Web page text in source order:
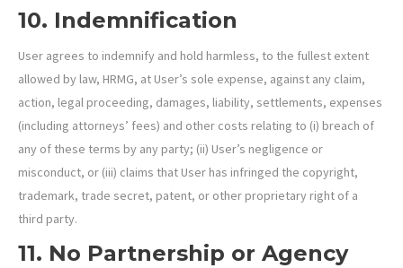
10. Indemnification
User agrees to indemnify and hold harmless, to the fullest extent
allowed by law, HRMG, at User’s sole expense, against any claim,
action, legal proceeding, damages, liability, settlements, expenses
(including attorneys’ fees) and other costs relating to (i) breach of
any of these terms by any party; (ii) User’s negligence or
misconduct, or (iii) claims that User has infringed the copyright,
trademark, trade secret, patent, or other proprietary right of a
third party.
11. No Partnership or Agency